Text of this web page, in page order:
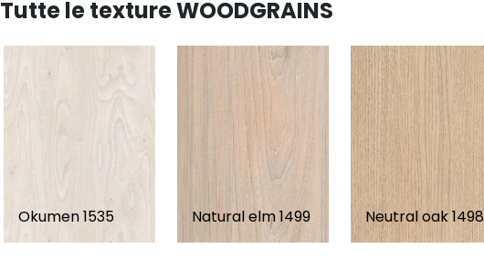
Tutte le texture WOODGRAINS
Okumen 1535 Natural elm 1499 Neutral oak 1498